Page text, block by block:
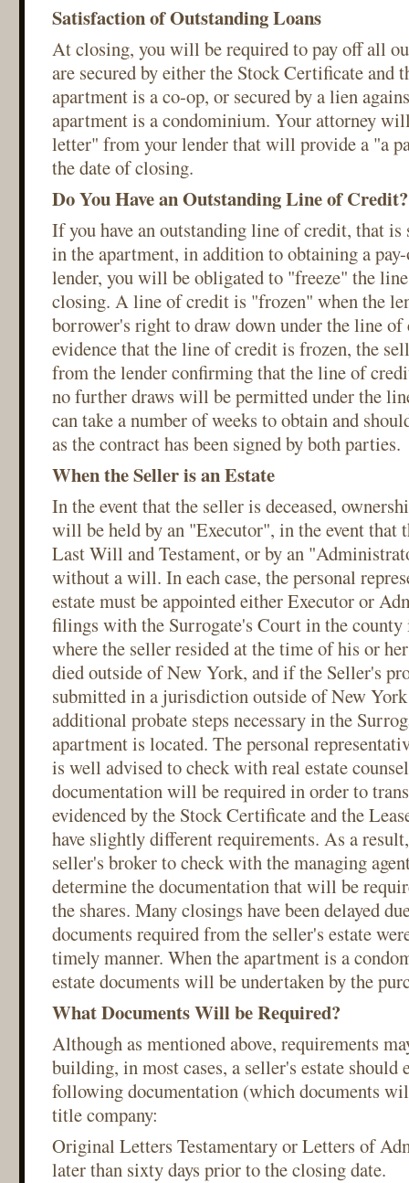
Satisfaction of Outstanding Loans
At closing, you will be required to pay off all
are secured by either the Stock Certificate and
apartment is a co-op, or secured by a lien
apartment is a condominium. Your attorney
letter" from your lender that will provide a "a
the date of closing.
Do You Have an Outstanding Line of Credit?
If you have an outstanding line of credit, that is
in the apartment, in addition to obtaining a
lender, you will be obligated to "freeze" the
closing. A line of credit is "frozen" when the
borrower's right to draw down under the line
evidence that the line of credit is frozen, the
from the lender confirming that the line of
no further draws will be permitted under the
can take a number of weeks to obtain and
as the contract has been signed by both parties.
When the Seller is an Estate
In the event that the seller is deceased,
will be held by an "Executor", in the event that
Last Will and Testament, or by an
without a will. In each case, the personal
estate must be appointed either Executor or
filings with the Surrogate's Court in the
where the seller resided at the time of his or
died outside of New York, and if the Seller's
submitted in a jurisdiction outside of New York
additional probate steps necessary in the
apartment is located. The personal
is well advised to check with real estate
documentation will be required in order to
evidenced by the Stock Certificate and the
have slightly different requirements. As a
seller's broker to check with the managing
determine the documentation that will be
the shares. Many closings have been delayed
documents required from the seller's estate
timely manner. When the apartment is a
estate documents will be undertaken by the
What Documents Will be Required?
Although as mentioned above, requirements
building, in most cases, a seller's estate should
following documentation (which documents
title company:
Original Letters Testamentary or Letters of
later than sixty days prior to the closing date.